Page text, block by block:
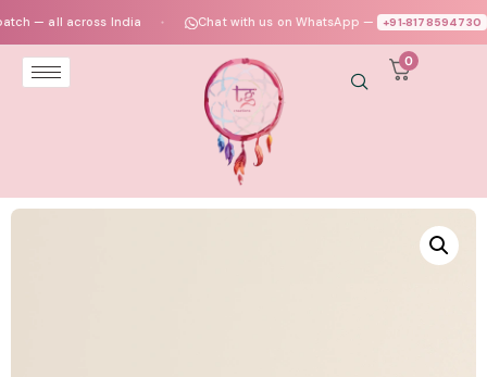
— all across India ● Chat with us on WhatsApp — +91‑8178594730 ●
0